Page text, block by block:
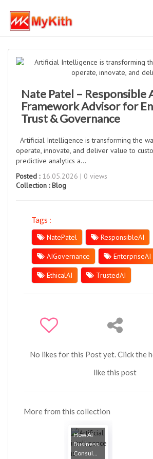
Nate Patel – Responsible
Framework Advisor for
Trust & Governance
Artificial Intelligence is transforming the
operate, innovate, and deliver value to
predictive analytics a...
Posted :16.05.2026 | 0 views
Collection :Blog
Tags :
NatePatel
ResponsibleAI
AIGovernance EnterpriseAI
EthicalAI TrustedAI
No likes for this Post yet. Click the
like this post
More from this collection
How AI
Business
Consul...